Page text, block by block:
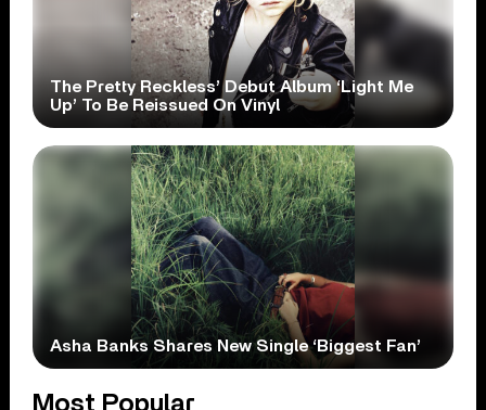
The Pretty Reckless’ Debut Album ‘Light Me
Up’ To Be Reissued On Vinyl
Asha Banks Shares New Single ‘Biggest Fan’
Most Popular